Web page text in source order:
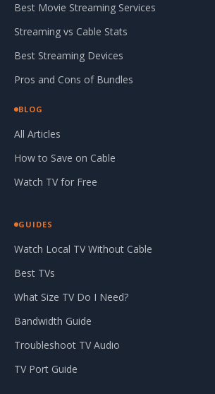
Best Movie Streaming Services
Streaming vs Cable Stats
Best Streaming Devices
Pros and Cons of Bundles
BLOG
All Articles
How to Save on Cable
Watch TV for Free
GUIDES
Watch Local TV Without Cable
Best TVs
What Size TV Do I Need?
Bandwidth Guide
Troubleshoot TV Audio
TV Port Guide